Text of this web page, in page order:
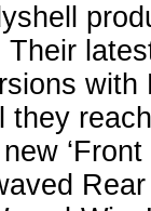
Their
they
‘Front